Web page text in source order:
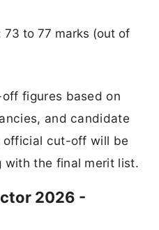
73 to 77 marks (out of
figures based on
and candidate
official cut-off will be
with the final merit list.
2026 -